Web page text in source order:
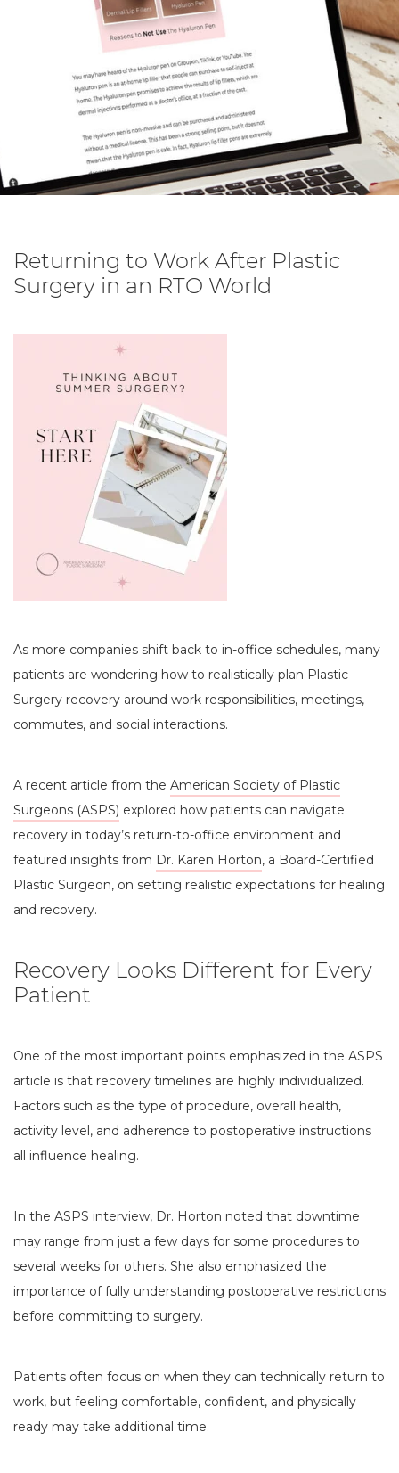
Returning to Work After Plastic
Surgery in an RTO World
As more companies shift back to in-office schedules, many
patients are wondering how to realistically plan Plastic
Surgery recovery around work responsibilities, meetings,
commutes, and social interactions.
A recent article from the American Society of Plastic
Surgeons (ASPS) explored how patients can navigate
recovery in today’s return-to-office environment and
featured insights from Dr. Karen Horton, a Board-Certified
Plastic Surgeon, on setting realistic expectations for healing
and recovery.
Recovery Looks Different for Every
Patient
One of the most important points emphasized in the ASPS
article is that recovery timelines are highly individualized.
Factors such as the type of procedure, overall health,
activity level, and adherence to postoperative instructions
all influence healing.
In the ASPS interview, Dr. Horton noted that downtime
may range from just a few days for some procedures to
several weeks for others. She also emphasized the
importance of fully understanding postoperative restrictions
before committing to surgery.
Patients often focus on when they can technically return to
work, but feeling comfortable, confident, and physically
ready may take additional time.